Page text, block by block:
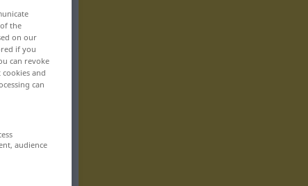
the
on our
if you
can revoke
and
can
audience